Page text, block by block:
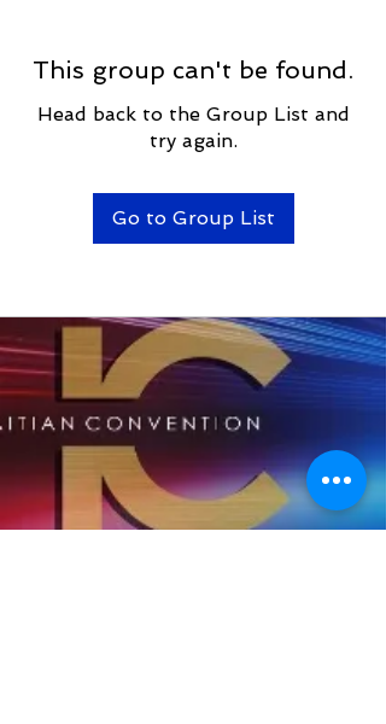
This group can't be found.
Head back to the Group List and
try again.
Go to Group List